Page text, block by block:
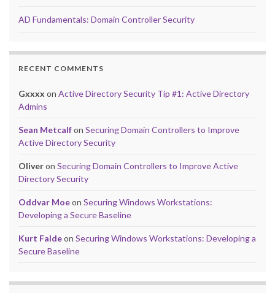
AD Fundamentals: Domain Controller Security
RECENT COMMENTS
Gxxxx on Active Directory Security Tip #1: Active Directory
Admins
Sean Metcalfon Securing Domain Controllers to Improve
Active Directory Security
Oliveron Securing Domain Controllers to Improve Active
Directory Security
Oddvar Moeon Securing Windows Workstations:
Developing a Secure Baseline
Kurt Faldeon Securing Windows Workstations: Developing a
Secure Baseline